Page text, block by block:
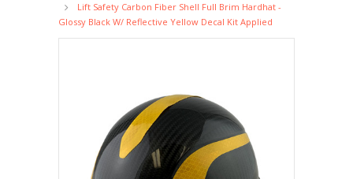
Lift Safety Carbon Fiber Shell Full Brim Hardhat -
Glossy Black W/ Reflective Yellow Decal Kit Applied